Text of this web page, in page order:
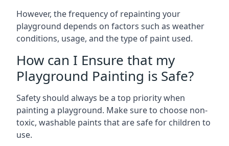
However, the frequency of repainting your
playground depends on factors such as weather
conditions, usage, and the type of paint used.
How can I Ensure that my
Playground Painting is Safe?
Safety should always be a top priority when
painting a playground. Make sure to choose non-
toxic, washable paints that are safe for children to
use.